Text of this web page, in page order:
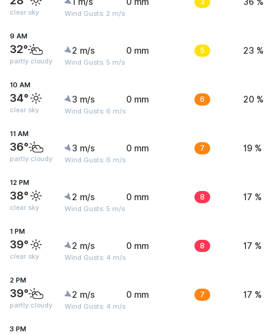
clear sky Wind Gusts: 2 m/s
9 AM
32°
partly cloudy
2 m/s
Wind Gusts: 5 m/s
0 mm 5 23 %
10 AM
34°
clear sky
3 m/s
Wind Gusts: 6 m/s
0 mm 6 20 %
11 AM
36°
partly cloudy
3 m/s
Wind Gusts: 6 m/s
0 mm 7 19 %
12 PM
38°
clear sky
2 m/s
Wind Gusts: 5 m/s
0 mm 8 17 %
1 PM
39°
clear sky
2 m/s
Wind Gusts: 4 m/s
0 mm 8 17 %
2 PM
39°
partly cloudy
2 m/s
Wind Gusts: 4 m/s
0 mm 7 17 %
3 PM